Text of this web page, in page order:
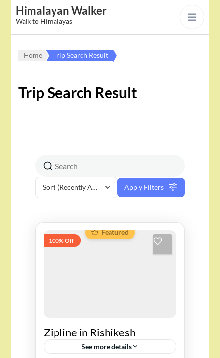
Himalayan Walker
Walk to Himalayas
Home Trip Search Result
Trip Search Result
Sort (Recently Added) Apply Filters
Featured
100% Off
Zipline in Rishikesh
See more details